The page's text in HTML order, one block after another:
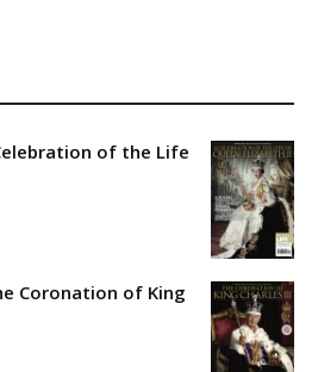
of the Life
Coronation of King